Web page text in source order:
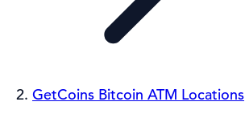
GetCoins Bitcoin ATM Locations